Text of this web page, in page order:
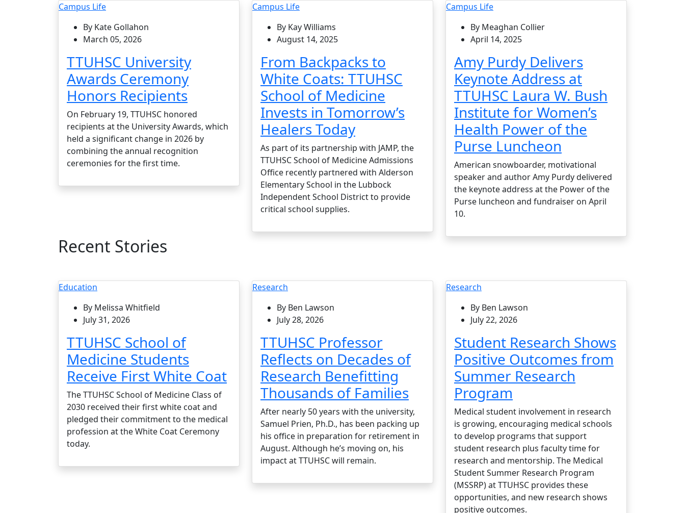
Campus Life
By Kate Gollahon
March 05, 2026
TTUHSC University
Awards Ceremony
Honors Recipients
On February 19, TTUHSC honored
recipients at the University Awards, which
held a significant change in 2026 by
combining the annual recognition
ceremonies for the first time.
Campus Life
By Kay Williams
August 14, 2025
From Backpacks to
White Coats: TTUHSC
School of Medicine
Invests in Tomorrow’s
Healers Today
As part of its partnership with JAMP, the
TTUHSC School of Medicine Admissions
Office recently partnered with Alderson
Elementary School in the Lubbock
Independent School District to provide
critical school supplies.
Campus Life
By Meaghan Collier
April 14, 2025
Amy Purdy Delivers
Keynote Address at
TTUHSC Laura W. Bush
Institute for Women’s
Health Power of the
Purse Luncheon
American snowboarder, motivational
speaker and author Amy Purdy delivered
the keynote address at the Power of the
Purse luncheon and fundraiser on April
10.
Recent Stories
Education
By Melissa Whitfield
July 31, 2026
TTUHSC School of
Medicine Students
Receive First White Coat
The TTUHSC School of Medicine Class of
2030 received their first white coat and
pledged their commitment to the medical
profession at the White Coat Ceremony
today.
Research
By Ben Lawson
July 28, 2026
TTUHSC Professor
Reflects on Decades of
Research Benefitting
Thousands of Families
After nearly 50 years with the university,
Samuel Prien, Ph.D., has been packing up
his office in preparation for retirement in
August. Although he’s moving on, his
impact at TTUHSC will remain.
Research
By Ben Lawson
July 22, 2026
Student Research Shows
Positive Outcomes from
Summer Research
Program
Medical student involvement in research
is growing, encouraging medical schools
to develop programs that support
student research plus faculty time for
research and mentorship. The Medical
Student Summer Research Program
(MSSRP) at TTUHSC provides these
opportunities, and new research shows
positive outcomes.